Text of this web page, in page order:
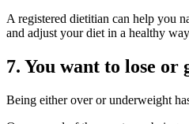
A registered dietitian can help you
and adjust your diet in a healthy
7. You want to lose or
Being either over or underweight